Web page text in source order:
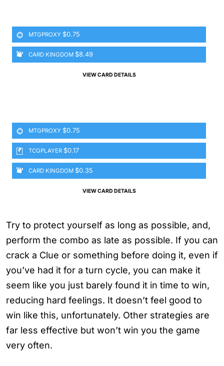
MTGPROXY $0.75
CARD KINGDOM $8.49
VIEW CARD DETAILS
MTGPROXY $0.75
TCGPLAYER $0.17
CARD KINGDOM $0.35
VIEW CARD DETAILS
Try to protect yourself as long as possible, and,
perform the combo as late as possible. If you can
crack a Clue or something before doing it, even if
you’ve had it for a turn cycle, you can make it
seem like you just barely found it in time to win,
reducing hard feelings. It doesn’t feel good to
win like this, unfortunately. Other strategies are
far less effective but won’t win you the game
very often.